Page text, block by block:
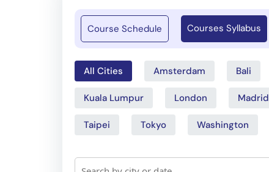
Course Schedule Courses Syllabus
All Cities Amsterdam Bali
Kuala Lumpur London Madrid
Taipei Tokyo Washington